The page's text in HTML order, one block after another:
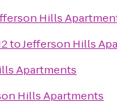
Hills
toJefferson Hills
Apartments
Hills Apartments